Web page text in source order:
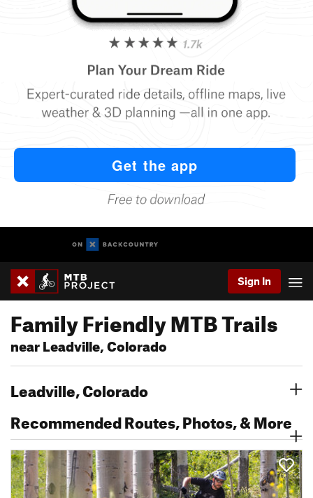
Sign In
Family Friendly MTB Trails
near Leadville, Colorado
Leadville, Colorado
Recommended Routes, Photos, & More